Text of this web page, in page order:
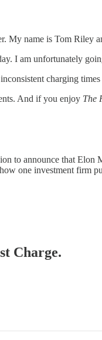
My name is Tom Riley
I am unfortunately
charging
And if you enjoy The
to announce that
one investment firm
Charge.